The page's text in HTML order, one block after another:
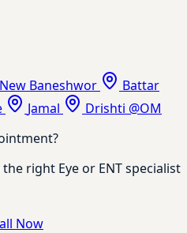
New Baneshwor
Battar
Jamal
Drishti @OM
right Eye or ENT specialist
Now